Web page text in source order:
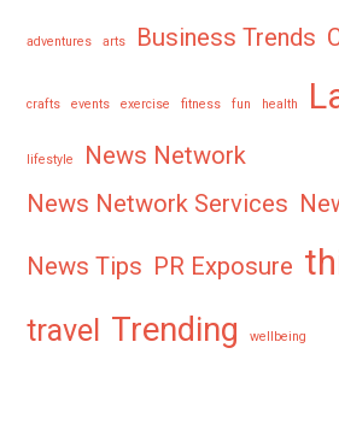
adventures arts Business Trends
crafts events exercise fitness fun health
lifestyle
News Network
News Network Services
News Tips PR Exposure
travel Trending wellbeing